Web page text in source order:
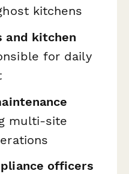
kitchens
and kitchen
for daily
multi-site
officers